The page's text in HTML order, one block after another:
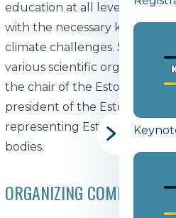
education at all levels to
with the necessary
climate challenges. She also
various scientific
the chair of the Estonian
president of the Estonian
representing Estonia in
bodies.
ORGANIZING COMMITTEE